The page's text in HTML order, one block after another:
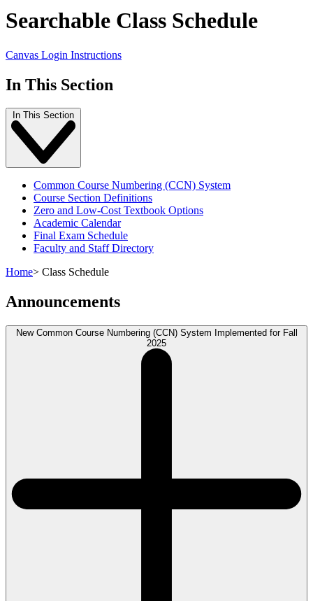
Searchable Class Schedule
Canvas Login Instructions
In This Section
In This Section
Common Course Numbering (CCN) System
Course Section Definitions
Zero and Low-Cost Textbook Options
Academic Calendar
Final Exam Schedule
Faculty and Staff Directory
Home> Class Schedule
Announcements
New Common Course Numbering (CCN) System Implemented for Fall
2025